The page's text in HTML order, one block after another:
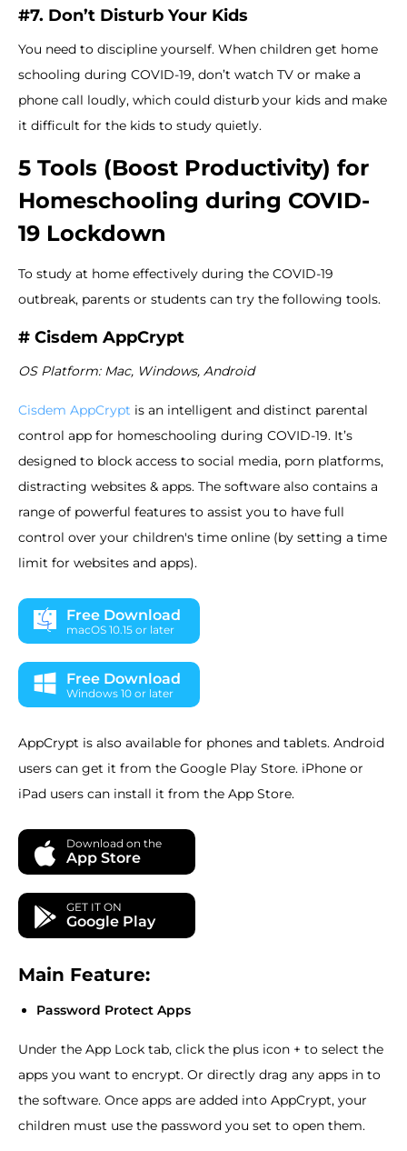
#7. Don’t Disturb Your Kids
You need to discipline yourself. When children get home
schooling during COVID-19, don’t watch TV or make a
phone call loudly, which could disturb your kids and make
it difficult for the kids to study quietly.
5 Tools (Boost Productivity) for
Homeschooling during COVID-
19 Lockdown
To study at home effectively during the COVID-19
outbreak, parents or students can try the following tools.
# Cisdem AppCrypt
OS Platform: Mac, Windows, Android
Cisdem AppCrypt is an intelligent and distinct parental
control app for homeschooling during COVID-19. It’s
designed to block access to social media, porn platforms,
distracting websites & apps. The software also contains a
range of powerful features to assist you to have full
control over your children's time online (by setting a time
limit for websites and apps).
Free Download
macOS 10.15 or later
Free Download
Windows 10 or later
AppCrypt is also available for phones and tablets. Android
users can get it from the Google Play Store. iPhone or
iPad users can install it from the App Store.
Download on the
App Store
GET IT ON
Google Play
Main Feature:
Password Protect Apps
Under the App Lock tab, click the plus icon + to select the
apps you want to encrypt. Or directly drag any apps in to
the software. Once apps are added into AppCrypt, your
children must use the password you set to open them.